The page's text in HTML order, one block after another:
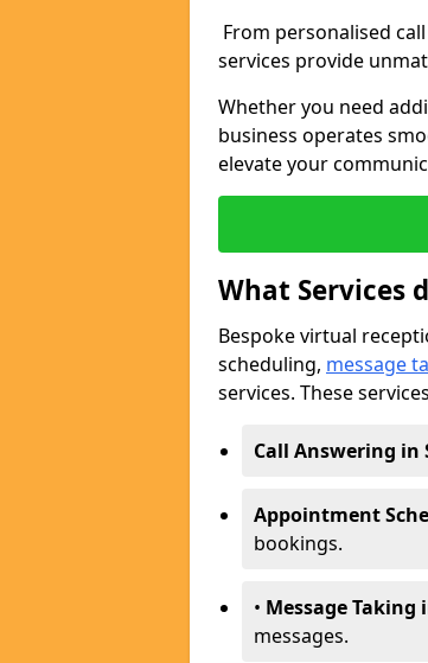
From personalised
services provide
Whether you need
business operates
elevate your
What Services
Bespoke virtual
scheduling, message
services. These
Call Answering in
Appointment
bookings.
• Message Taking
messages.